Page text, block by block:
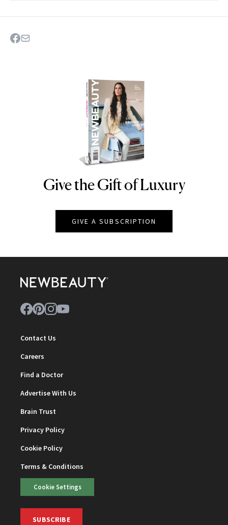
NEWBEAUTY
Give the Gift of Luxury
GIVE A SUBSCRIPTION
Contact Us
Careers
Find a Doctor
Advertise With Us
Brain Trust
Privacy Policy
Cookie Policy
Terms & Conditions
Cookie Settings
SUBSCRIBE